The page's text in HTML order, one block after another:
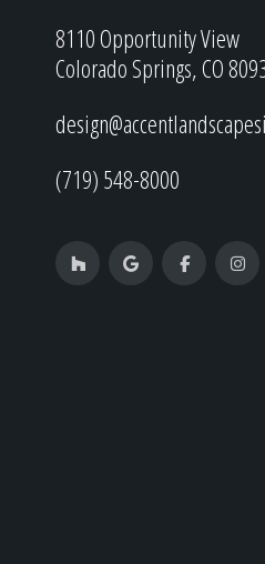
8110 Opportunity View
Colorado Springs, CO
(719) 548-8000